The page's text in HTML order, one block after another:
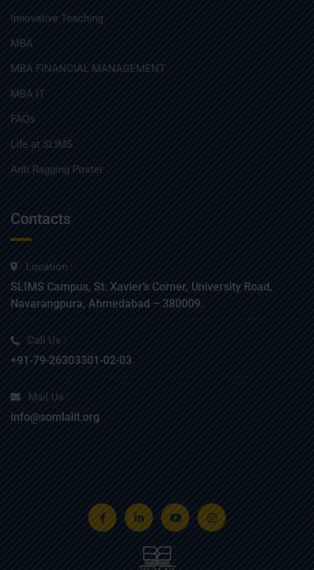
Innovative Teaching
MBA
MBA FINANCIAL MANAGEMENT
MBA IT
FAQs
Life at SLIMS
Anti Ragging Poster
Contacts
Location :
SLIMS Campus, St. Xavier’s Corner, University Road,
Navarangpura, Ahmedabad – 380009.
Call Us :
+91-79-26303301-02-03
Mail Us :
info@somlalit.org